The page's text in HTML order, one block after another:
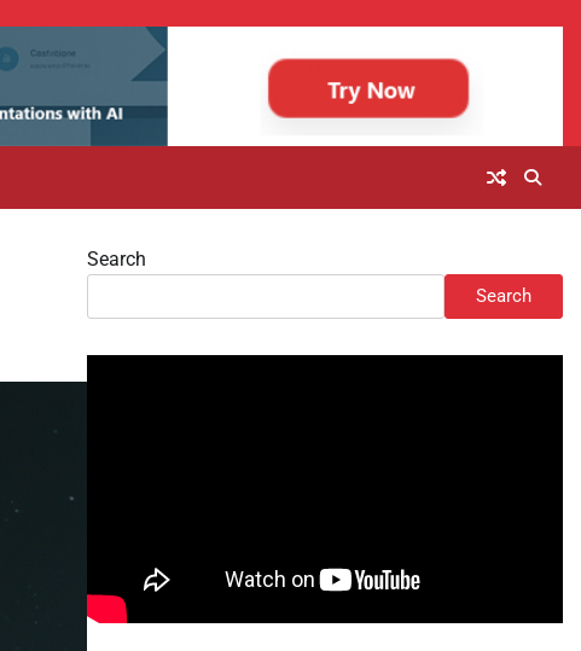
Search
Search